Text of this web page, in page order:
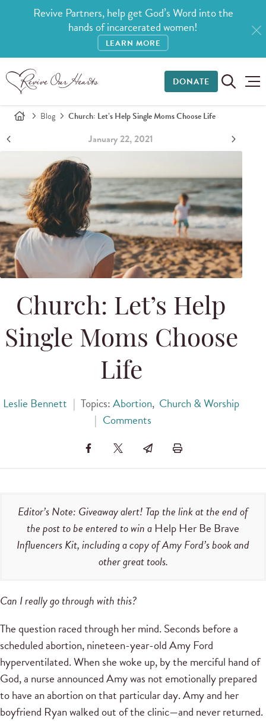
Revive Partners, help get God’s Word into the
hands of incarcerated women!
LEARN MORE
DONATE
Blog Church: Let’s Help Single Moms Choose Life
January 22, 2021
Church: Let’s Help
Single Moms Choose
Life
Leslie Bennett | Topics:Abortion, Church & Worship
| Comments
Editor’s Note: Giveaway alert! Tap the link at the end of
the post to be entered to win a Help Her Be Brave
Influencers Kit, including a copy of Amy Ford’s book and
other great tools.
Can I really go through with this?
The question raced through her mind. Seconds before a
scheduled abortion, nineteen-year-old Amy Ford
hyperventilated. When she woke up, by the merciful hand of
God, a nurse announced Amy was not emotionally prepared
to have an abortion on that particular day. Amy and her
boyfriend Ryan walked out of the clinic—and never returned.